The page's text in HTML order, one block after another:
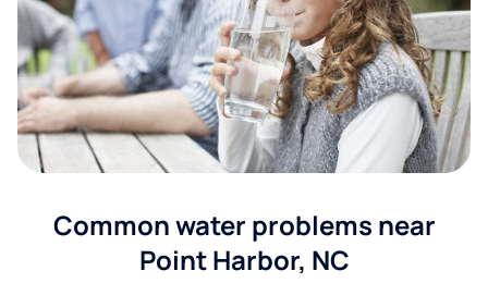
Common water problems near
Point Harbor, NC